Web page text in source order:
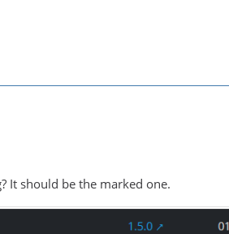
It should be the marked one.